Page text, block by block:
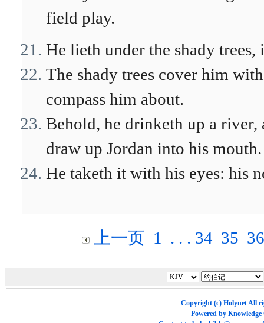
field play.
He lieth under the shady
The shady trees cover him
compass him about.
Behold, he drinketh up a river,
draw up Jordan into his mouth.
He taketh it with his eyes: his
上一页 1 . . . 34 35 36
Copyright (c) HolynetAll
Powered by Knowledge